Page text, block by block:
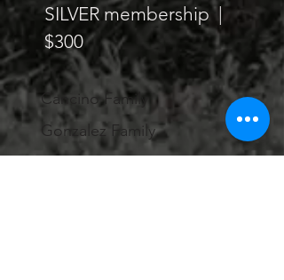
SILVER membership |
$300
Cancino Family
Gonzalez Family